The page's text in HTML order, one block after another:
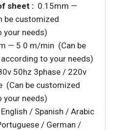
sheet : 0.15mm —
be customized
your needs)
— 5 0 m/min (Can be
to your needs)
50hz 3phase / 220v
(Can be customized
your needs)
English / Spanish / Arabic
/ German /